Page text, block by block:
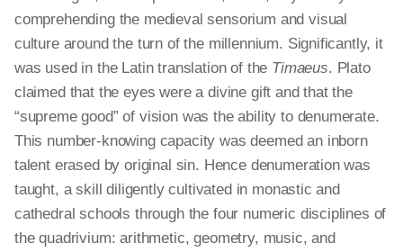
comprehending the medieval sensorium and visual
culture around the turn of the millennium. Significantly, it
was used in the Latin translation of the Timaeus. Plato
claimed that the eyes were a divine gift and that the
“supreme good” of vision was the ability to denumerate.
This number-knowing capacity was deemed an inborn
talent erased by original sin. Hence denumeration was
taught, a skill diligently cultivated in monastic and
cathedral schools through the four numeric disciplines of
the quadrivium: arithmetic, geometry, music, and